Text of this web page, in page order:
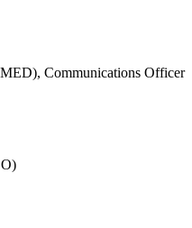
Communications Officer